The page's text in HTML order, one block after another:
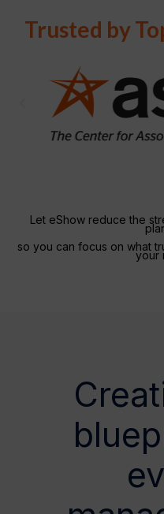
Trusted by
Let eShow reduce the
so you can focus on what
your